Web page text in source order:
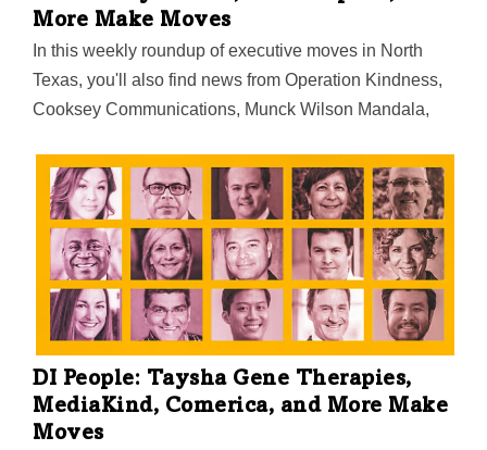
More Make Moves
In this weekly roundup of executive moves in North
Texas, you'll also find news from Operation Kindness,
Cooksey Communications, Munck Wilson Mandala,
DI People: Taysha Gene Therapies,
MediaKind, Comerica, and More Make
Moves